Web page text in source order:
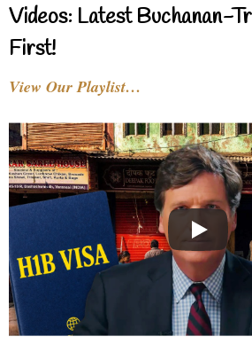
Videos: Latest Buchanan-
First!
View Our Playlist…